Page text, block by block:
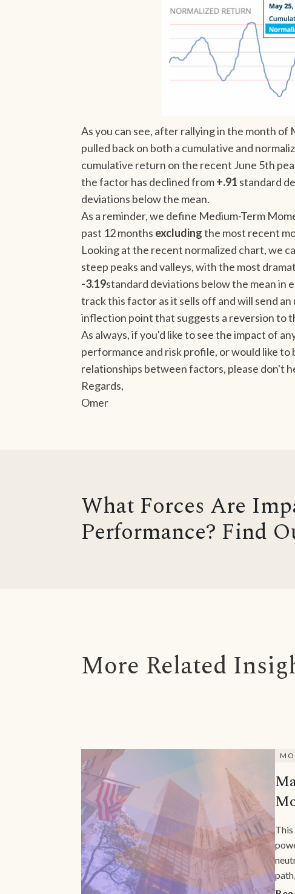
As you can see, after rallying in the month of
pulled back on both a cumulative and
cumulative return on the recent June 5th
the factor has declined from+.91 standard
deviations below the mean.
As a reminder, we define Medium-Term
past 12 months excludingthe most recent
Looking at the recent normalized chart, we
steep peaks and valleys, with the most
-3.19standard deviations below the mean in
track this factor as it sells off and will send
inflection point that suggests a reversion to
As always, if you'd like to see the impact of
performance and risk profile, or would like
relationships between factors, please don't
Regards,
Omer
What Forces Are
Performance? Find
More Related
This